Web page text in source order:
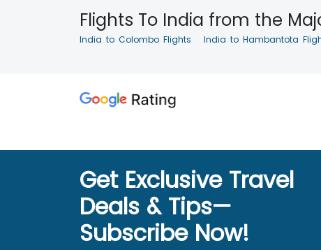
Flights To India from the
India to Colombo Flights India to Hambantota
Get Exclusive Travel
Deals & Tips—
Subscribe Now!